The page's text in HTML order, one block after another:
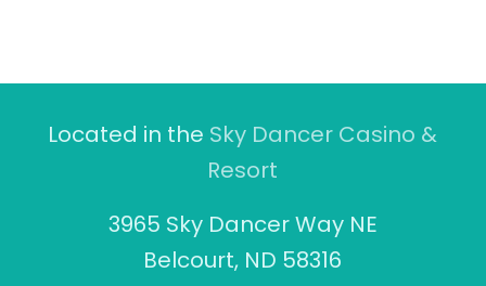
Located in the Sky Dancer Casino &
Resort
3965 Sky Dancer Way NE
Belcourt, ND 58316